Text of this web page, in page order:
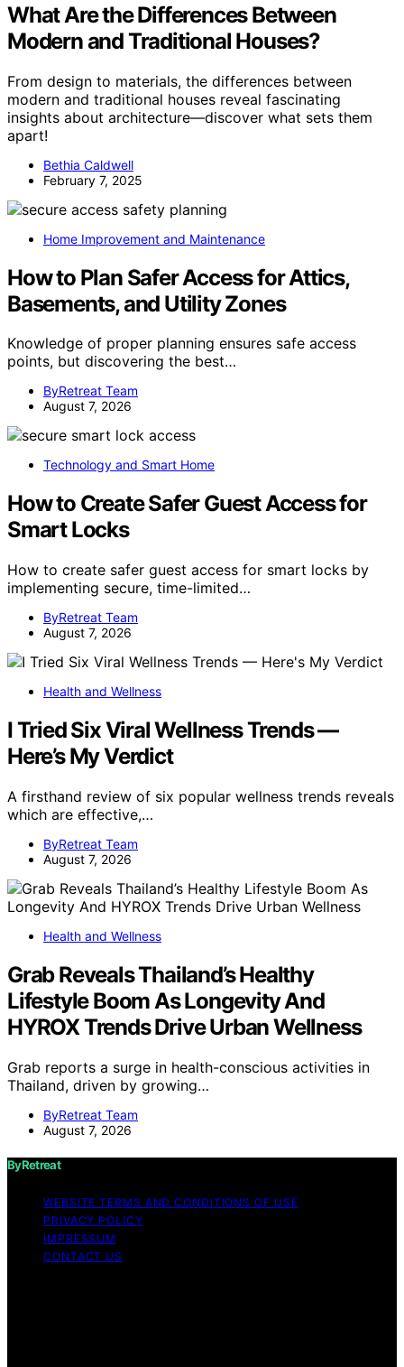
What Are the Differences Between
Modern and Traditional Houses?
From design to materials, the differences between
modern and traditional houses reveal fascinating
insights about architecture—discover what sets them
apart!
Bethia Caldwell
February 7, 2025
Home Improvement and Maintenance
How to Plan Safer Access for Attics,
Basements, and Utility Zones
Knowledge of proper planning ensures safe access
points, but discovering the best…
ByRetreat Team
August 7, 2026
Technology and Smart Home
How to Create Safer Guest Access for
Smart Locks
How to create safer guest access for smart locks by
implementing secure, time-limited…
ByRetreat Team
August 7, 2026
Health and Wellness
I Tried Six Viral Wellness Trends —
Here’s My Verdict
A firsthand review of six popular wellness trends reveals
which are effective,…
ByRetreat Team
August 7, 2026
Health and Wellness
Grab Reveals Thailand’s Healthy
Lifestyle Boom As Longevity And
HYROX Trends Drive Urban Wellness
Grab reports a surge in health-conscious activities in
Thailand, driven by growing…
ByRetreat Team
August 7, 2026
ByRetreat
WEBSITE TERMS AND CONDITIONS OF USE
PRIVACY POLICY
IMPRESSUM
CONTACT US